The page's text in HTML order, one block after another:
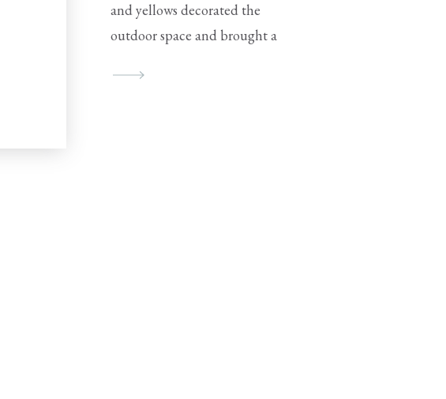
and yellows decorated the
outdoor space and brought a